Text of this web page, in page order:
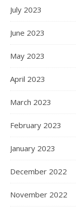
July 2023
June 2023
May 2023
April 2023
March 2023
February 2023
January 2023
December 2022
November 2022